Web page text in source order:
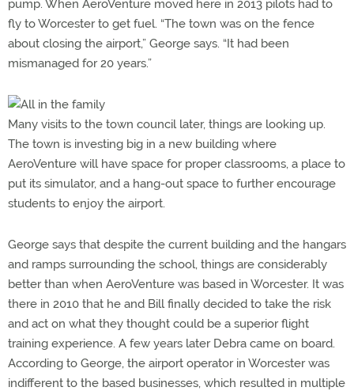
pump. When AeroVenture moved here in 2013 pilots had to
fly to Worcester to get fuel. “The town was on the fence
about closing the airport,” George says. “It had been
mismanaged for 20 years.”
Many visits to the town council later, things are looking up.
The town is investing big in a new building where
AeroVenture will have space for proper classrooms, a place to
put its simulator, and a hang-out space to further encourage
students to enjoy the airport.
George says that despite the current building and the hangars
and ramps surrounding the school, things are considerably
better than when AeroVenture was based in Worcester. It was
there in 2010 that he and Bill finally decided to take the risk
and act on what they thought could be a superior flight
training experience. A few years later Debra came on board.
According to George, the airport operator in Worcester was
indifferent to the based businesses, which resulted in multiple